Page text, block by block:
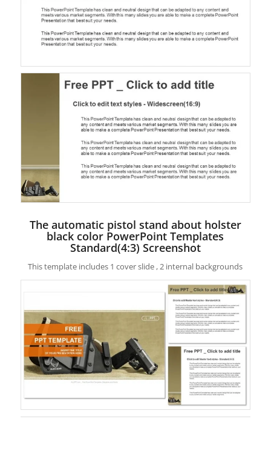
The automatic pistol stand about holster
black color PowerPoint Templates
Standard(4:3) Screenshot
This template includes 1 cover slide , 2 internal backgrounds